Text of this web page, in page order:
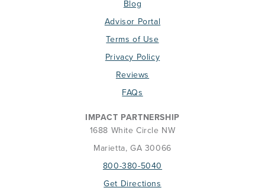
Blog
Advisor Portal
Terms of Use
Privacy Policy
Reviews
FAQs
IMPACT PARTNERSHIP
1688 White Circle NW
Marietta, GA 30066
800-380-5040
Get Directions